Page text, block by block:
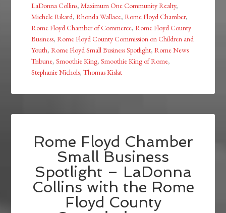
LaDonna Collins,Maximum One Community Realty,
Michele Rikard,Rhonda Wallace,Rome Floyd Chamber,
Rome Floyd Chamber of Commerce,Rome Floyd County
Business,Rome Floyd County Commission on Children and
Youth,Rome Floyd Small Business Spotlight,Rome News
Tribune,Smoothie King,Smoothie King of Rome,
Stephanie Nichols,Thomas Kislat
Rome Floyd Chamber
Small Business
Spotlight – LaDonna
Collins with the Rome
Floyd County